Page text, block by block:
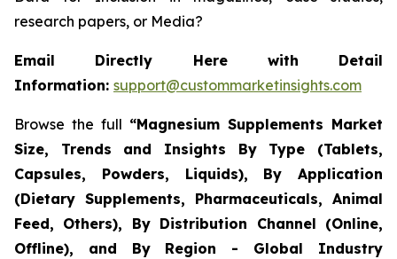
research papers, or Media?
Email Directly Here with Detail
Information: support@custommarketinsights.com
Browse the full “Magnesium Supplements Market
Size, Trends and Insights By Type (Tablets,
Capsules, Powders, Liquids), By Application
(Dietary Supplements, Pharmaceuticals, Animal
Feed, Others), By Distribution Channel (Online,
Offline), and By Region - Global Industry